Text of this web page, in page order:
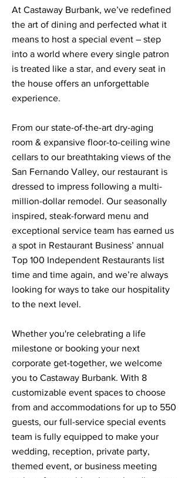
At Castaway Burbank, we’ve redefined
the art of dining and perfected what it
means to host a special event – step
into a world where every single patron
is treated like a star, and every seat in
the house offers an unforgettable
experience.
From our state-of-the-art dry-aging
room & expansive floor-to-ceiling wine
cellars to our breathtaking views of the
San Fernando Valley, our restaurant is
dressed to impress following a multi-
million-dollar remodel. Our seasonally
inspired, steak-forward menu and
exceptional service team has earned us
a spot in Restaurant Business’ annual
Top 100 Independent Restaurants list
time and time again, and we’re always
looking for ways to take our hospitality
to the next level.
Whether you're celebrating a life
milestone or booking your next
corporate get-together, we welcome
you to Castaway Burbank. With 8
customizable event spaces to choose
from and accommodations for up to 550
guests, our full-service special events
team is fully equipped to make your
wedding, reception, private party,
themed event, or business meeting